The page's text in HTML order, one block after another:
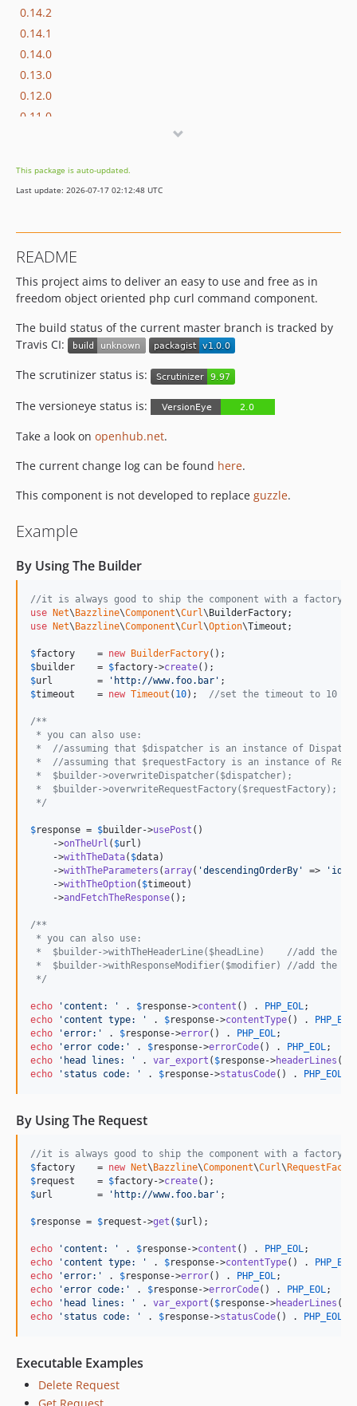
0.14.2
0.14.1
0.14.0
0.13.0
0.12.0
0.11.0
0.9.0
0.8.0
0.6.0
0.5.0
0.4.1
0.4.0
0.3.0
0.1.1
This package is auto-updated.
Last update: 2026-07-17 02:12:48 UTC
README
This project aims to deliver an easy to use and free as in
freedom object oriented php curl command component.
The build status of the current master branch is tracked by
Travis CI:
The scrutinizer status is:
The versioneye status is:
Take a look on openhub.net.
The current change log can be found here.
This component is not developed to replace guzzle.
Example
By Using The Builder
//it is always good to ship the component with a factory to
use Net\Bazzline\Component\Curl\BuilderFactory
use Net\Bazzline\Component\Curl\Option\Timeout ;
$factory
    =
new BuilderFactory
$builder
    =
$factory->create
$url
        =
' http://www.foo.bar '
$timeout
    =
new Timeout ( 10); //set the timeout to 10
/**
* you can also use:
*  //assuming that $dispatcher is an instance of
*  //assuming that $requestFactory is an instance of
*  $builder->overwriteDispatcher($dispatcher);
*  $builder->overwriteRequestFactory($requestFactory);
*/
$response = $builder->usePost ()
    ->
onTheUrl ( $url )
    ->
withTheData( $data)
    ->
withTheParameters (array( 'descendingOrderBy ' => ' id
    ->
withTheOption( $timeout )
    ->
andFetchTheResponse();
/**
* you can also use:
*  $builder->withTheHeaderLine($headLine)    //add the
*  $builder->withResponseModifier($modifier) //add the
*/
echo ' content: ' . $response->content () . PHP_EOL
echo
' content type: ' . $response->contentType() . PHP_EOL
echo
'error: ' . $response->error() . PHP_EOL
echo
'error code: ' . $response->errorCode() . PHP_EOL
echo
' head lines: ' . var_export ( $response->headerLines
echo
' status code: ' . $response->statusCode() . PHP_EOL
By Using The Request
//it is always good to ship the component with a factory to
$factory
    =
new Net\Bazzline\Component\Curl\
$request
    =
$factory->create
$url
        =
' http://www.foo.bar ' ;
$response = $request ->get ( $url );
echo ' content: ' . $response->content () . PHP_EOL
echo
' content type: ' . $response->contentType() . PHP_EOL
echo
'error: ' . $response->error() . PHP_EOL
echo
'error code: ' . $response->errorCode() . PHP_EOL
echo
' head lines: ' . var_export ( $response->headerLines
echo
' status code: ' . $response->statusCode() . PHP_EOL
Executable Examples
Delete Request